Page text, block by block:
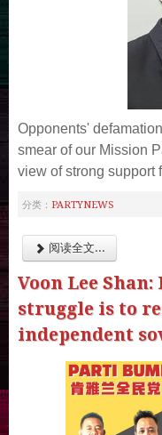
Opponents'
smear of our Mission
view of strong support
分类： PARTYNEWS
阅读全文...
Voon Lee
struggle is to
independent